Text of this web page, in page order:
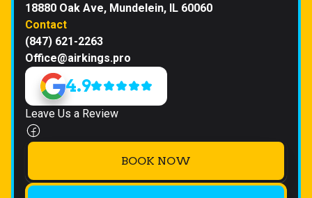
18880 Oak Ave, Mundelein, IL 60060
Contact
(847) 621-2263
Office@airkings.pro
4.9
Leave Us a Review
BOOK NOW